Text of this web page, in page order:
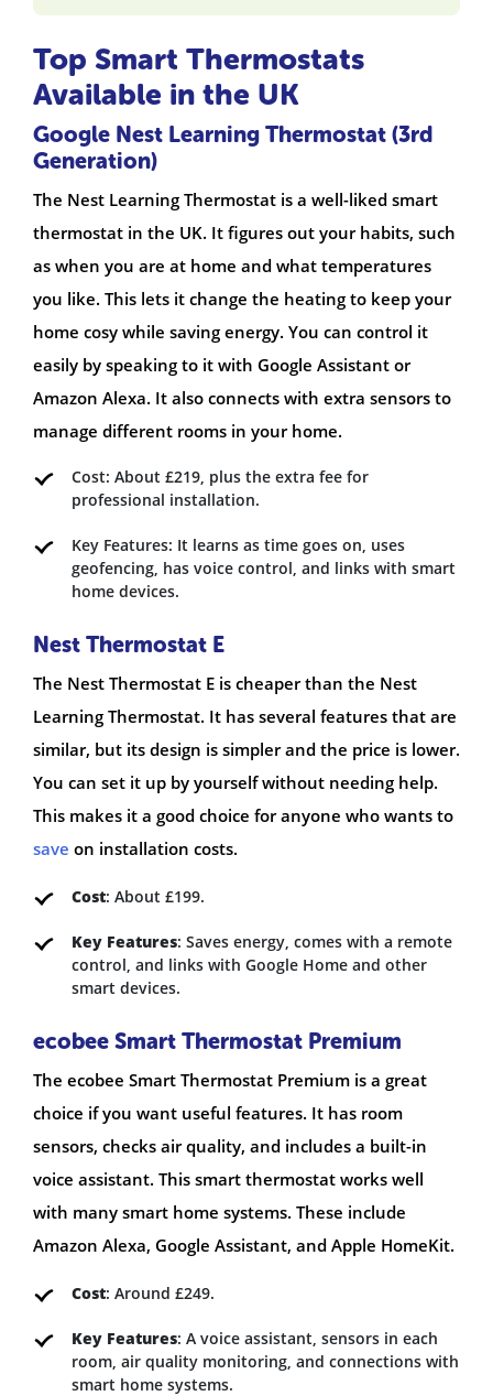
Top Smart Thermostats
Available in the UK
Google Nest Learning Thermostat (3rd
Generation)
The Nest Learning Thermostat is a well-liked smart
thermostat in the UK. It figures out your habits, such
as when you are at home and what temperatures
you like. This lets it change the heating to keep your
home cosy while saving energy. You can control it
easily by speaking to it with Google Assistant or
Amazon Alexa. It also connects with extra sensors to
manage different rooms in your home.
Cost: About £219, plus the extra fee for
professional installation.
Key Features: It learns as time goes on, uses
geofencing, has voice control, and links with smart
home devices.
Nest Thermostat E
The Nest Thermostat E is cheaper than the Nest
Learning Thermostat. It has several features that are
similar, but its design is simpler and the price is lower.
You can set it up by yourself without needing help.
This makes it a good choice for anyone who wants to
save on installation costs.
Cost: About £199.
Key Features: Saves energy, comes with a remote
control, and links with Google Home and other
smart devices.
ecobee Smart Thermostat Premium
The ecobee Smart Thermostat Premium is a great
choice if you want useful features. It has room
sensors, checks air quality, and includes a built-in
voice assistant. This smart thermostat works well
with many smart home systems. These include
Amazon Alexa, Google Assistant, and Apple HomeKit.
Cost: Around £249.
Key Features: A voice assistant, sensors in each
room, air quality monitoring, and connections with
smart home systems.